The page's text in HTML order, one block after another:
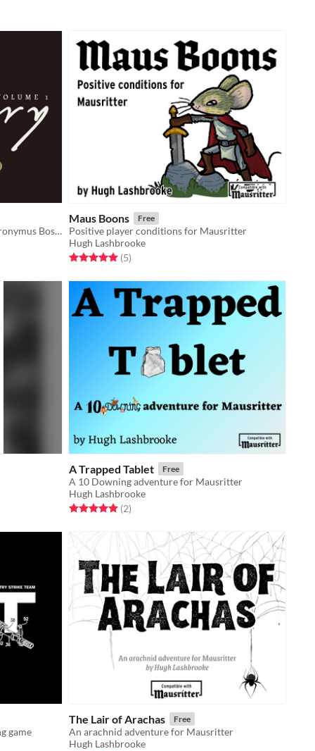
The surreal hellish creatures of Hieronymus Bosch adapted as monsters in your TTRPG games
Maus Boons Free
Positive player conditions for Mausritter
Hugh Lashbrooke
Rated 5.0 out of 5 stars
(5total ratings
)
A Trapped Tablet Free
A 10 Downing adventure for Mausritter
Hugh Lashbrooke
Rated 5.0 out of 5 stars
(2total ratings
)
game
The Lair of Arachas Free
An arachnid adventure for Mausritter
Hugh Lashbrooke